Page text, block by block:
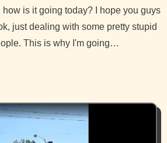
just dealing with some pretty stupid
This is why I'm going…